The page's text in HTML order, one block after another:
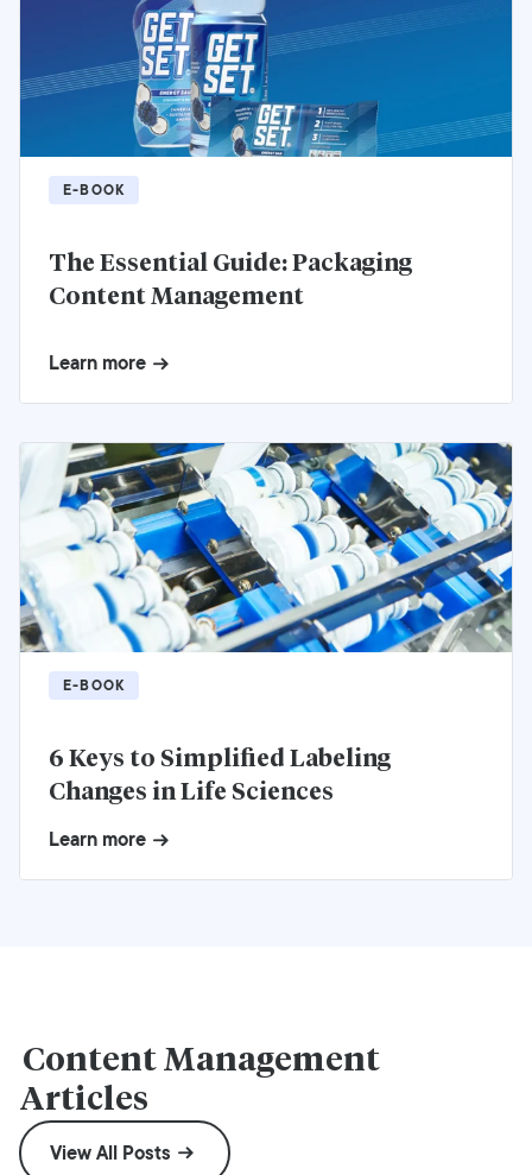
E-BOOK
The Essential Guide: Packaging
Content Management
Learn more
E-BOOK
6 Keys to Simplified Labeling
Changes in Life Sciences
Learn more
Content Management
Articles
View All Posts